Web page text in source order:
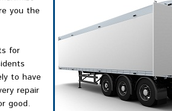
you the
for
to have
repair
good.